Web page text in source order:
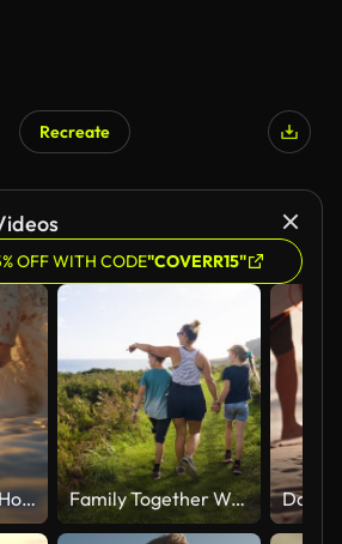
Recreate
OFF WITH CODE"COVERR15"
SLO MO Golden Hour Bliss: Mother and Child Playing in the Sea Waves Family Together Walking Outdoors On Beautiful Summer Day